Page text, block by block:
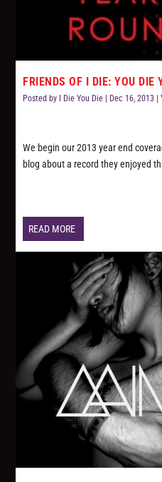
FRIENDS OF I DIE: YOU DIE
Posted by I Die You Die Dec 16, 2013 |
We begin our 2013 year end
blog about a record they enjoyed
READ MORE